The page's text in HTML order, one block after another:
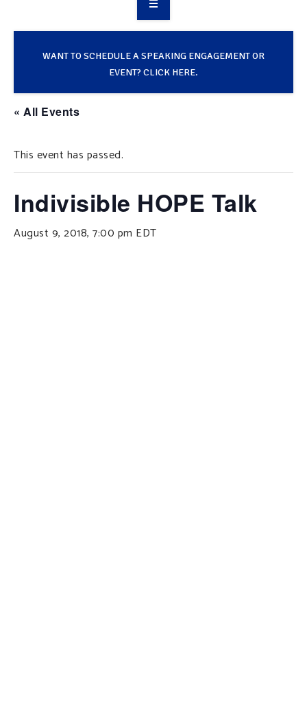
TAKE ACTION
SUPPORT OUR WORK
WANT TO SCHEDULE A SPEAKING ENGAGEMENT OR
EVENT? CLICK HERE.
« All Events
This event has passed.
Indivisible HOPE Talk
August 9, 2018, 7:00 pm EDT